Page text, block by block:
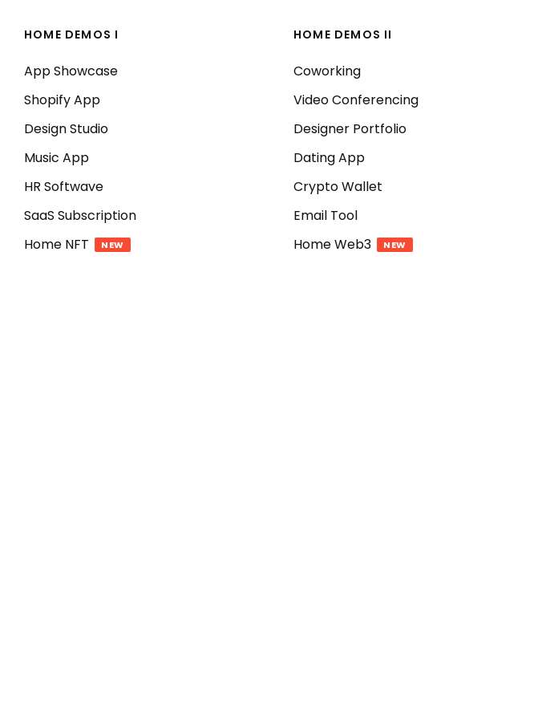
HOME DEMOS I
App Showcase
Shopify App
Design Studio
Music App
HR Softwave
SaaS Subscription
Home NFT
NEW
HOME DEMOS II
Coworking
Video Conferencing
Designer Portfolio
Dating App
Crypto Wallet
Email Tool
Home Web3
NEW